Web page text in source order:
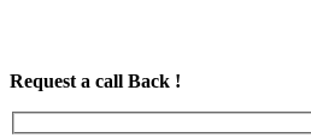
Request a call Back !